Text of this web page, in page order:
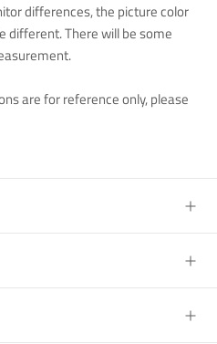
differences, the picture color
different. There will be some
are for reference only, please